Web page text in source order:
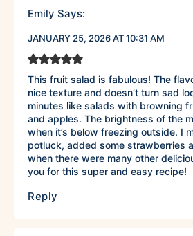
Emily Says:
JANUARY 25, 2026 AT 10:31 AM
This fruit salad is fabulous! The
nice texture and doesn’t turn sad
minutes like salads with browning
and apples. The brightness of the
when it’s below freezing outside. I
potluck, added some strawberries
when there were many other
you for this super and easy recipe!
Reply